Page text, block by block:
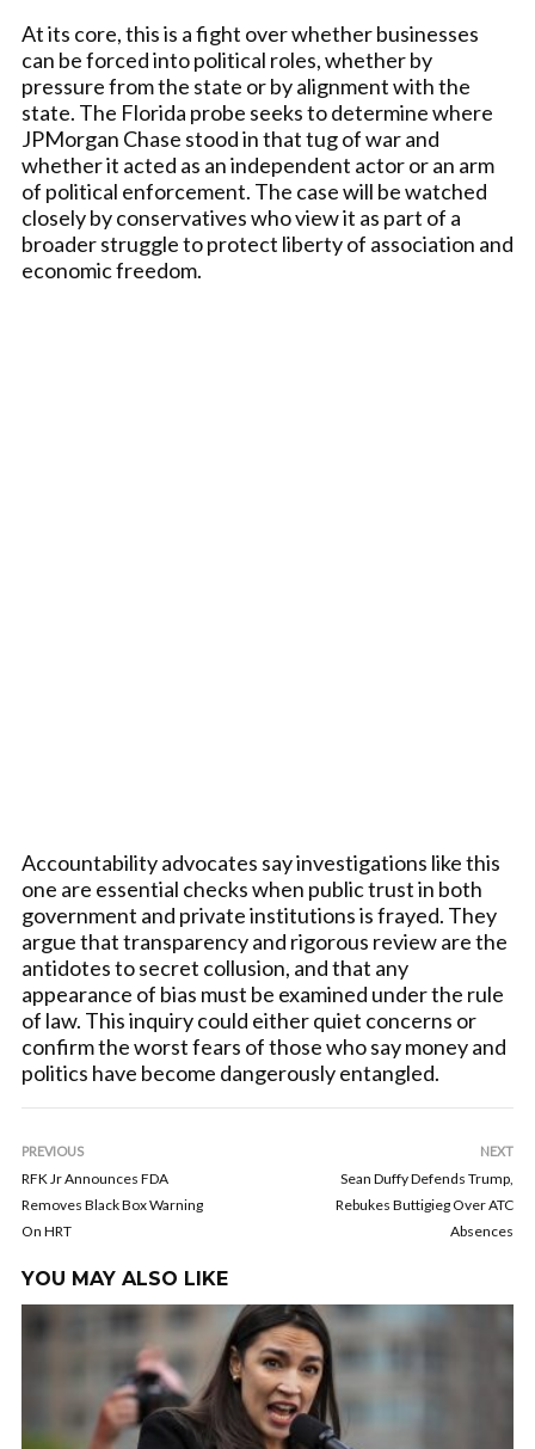
At its core, this is a fight over whether businesses
can be forced into political roles, whether by
pressure from the state or by alignment with the
state. The Florida probe seeks to determine where
JPMorgan Chase stood in that tug of war and
whether it acted as an independent actor or an arm
of political enforcement. The case will be watched
closely by conservatives who view it as part of a
broader struggle to protect liberty of association and
economic freedom.
Accountability advocates say investigations like this
one are essential checks when public trust in both
government and private institutions is frayed. They
argue that transparency and rigorous review are the
antidotes to secret collusion, and that any
appearance of bias must be examined under the rule
of law. This inquiry could either quiet concerns or
confirm the worst fears of those who say money and
politics have become dangerously entangled.
PREVIOUS
RFK Jr Announces FDA
Removes Black Box Warning
On HRT
NEXT
Sean Duffy Defends Trump,
Rebukes Buttigieg Over ATC
Absences
YOU MAY ALSO LIKE